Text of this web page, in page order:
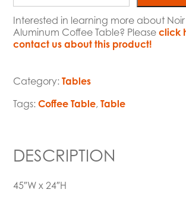
Interested in learning more about Noir
Aluminum Coffee Table? Pleaseclick
contact us about this product!
Category:Tables
Tags:Coffee Table,Table
DESCRIPTION
45″W x 24″H